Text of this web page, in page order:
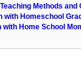
Methods and
with Homeschool
Home School